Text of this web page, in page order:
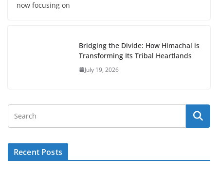
now focusing on
Bridging the Divide: How Himachal is
Transforming Its Tribal Heartlands
July 19, 2026
Recent Posts